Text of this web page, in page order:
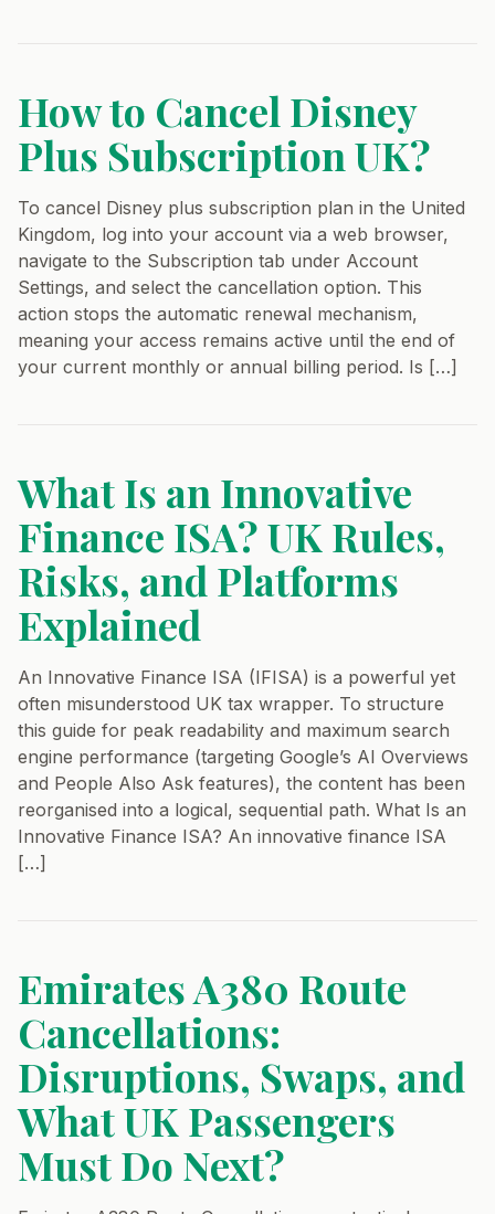
How to Cancel Disney
Plus Subscription UK?
To cancel Disney plus subscription plan in the United
Kingdom, log into your account via a web browser,
navigate to the Subscription tab under Account
Settings, and select the cancellation option. This
action stops the automatic renewal mechanism,
meaning your access remains active until the end of
your current monthly or annual billing period. Is […]
What Is an Innovative
Finance ISA? UK Rules,
Risks, and Platforms
Explained
An Innovative Finance ISA (IFISA) is a powerful yet
often misunderstood UK tax wrapper. To structure
this guide for peak readability and maximum search
engine performance (targeting Google’s AI Overviews
and People Also Ask features), the content has been
reorganised into a logical, sequential path. What Is an
Innovative Finance ISA? An innovative finance ISA
[…]
Emirates A380 Route
Cancellations:
Disruptions, Swaps, and
What UK Passengers
Must Do Next?